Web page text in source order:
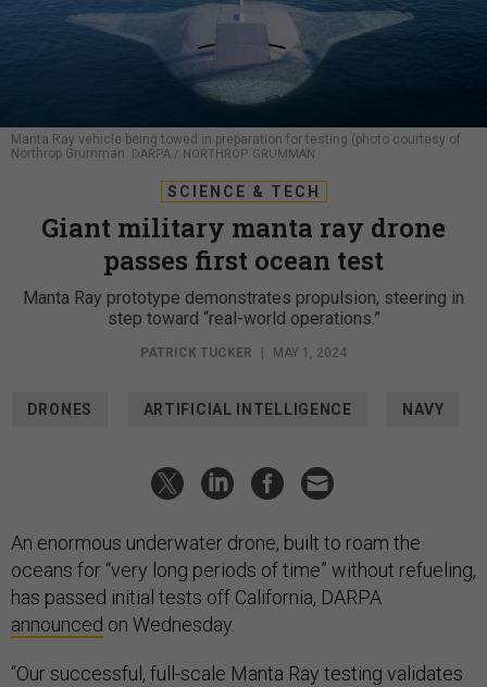
Manta Ray vehicle being towed in preparation for testing (photo courtesy of
Northrop Grumman. DARPA / NORTHROP GRUMMAN
SCIENCE & TECH
Giant military manta ray drone
passes first ocean test
Manta Ray prototype demonstrates propulsion, steering in
step toward “real-world operations.”
PATRICK TUCKER MAY 1, 2024
DRONES ARTIFICIAL INTELLIGENCE NAVY
An enormous underwater drone, built to roam the
oceans for “very long periods of time” without refueling,
has passed initial tests off California, DARPA
announced on Wednesday.
“Our successful, full-scale Manta Ray testing validates